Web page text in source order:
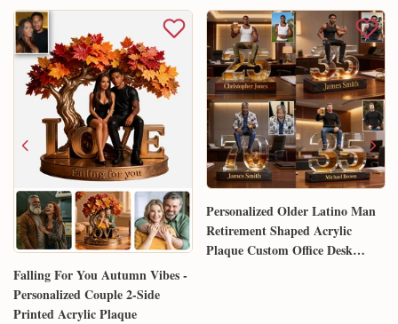
Falling For You Autumn Vibes -
Personalized Couple 2-Side
Printed Acrylic Plaque
Personalized Older Latino Man
Retirement Shaped Acrylic
Plaque Custom Office Desk